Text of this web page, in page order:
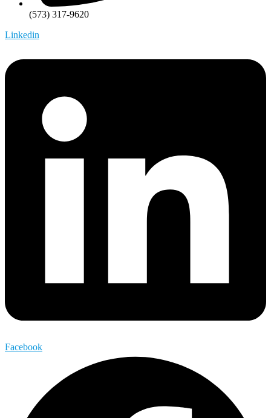
(573) 317-9620
Linkedin
Facebook